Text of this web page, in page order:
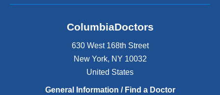
ColumbiaDoctors
630 West 168th Street
New York, NY 10032
United States
General Information / Find a Doctor